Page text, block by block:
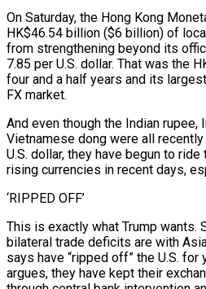
On Saturday, the Hong Kong
HK$46.54 billion ($6 billion) of
from strengthening beyond its
7.85 per U.S. dollar. That was the
four and a half years and its
FX market.
And even though the Indian rupee,
Vietnamese dong were all
U.S. dollar, they have begun to
rising currencies in recent days,
‘RIPPED OFF’
This is exactly what Trump wants.
bilateral trade deficits are with
says have “ripped off” the U.S. for
argues, they have kept their